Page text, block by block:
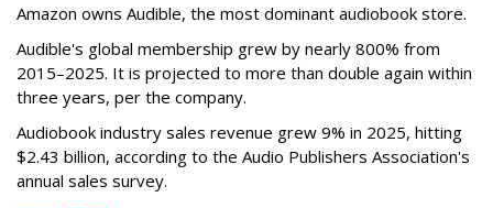
Amazon owns Audible, the most dominant audiobook store.
Audible's global membership grew by nearly 800% from
2015–2025. It is projected to more than double again within
three years, per the company.
Audiobook industry sales revenue grew 9% in 2025, hitting
$2.43 billion, according to the Audio Publishers Association's
annual sales survey.